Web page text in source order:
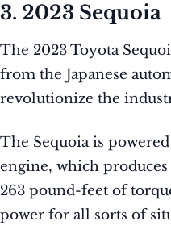
3. 2023 Sequoia
The 2023 Toyota
from the Japanese
revolutionize the
The Sequoia is
engine, which
263 pound-feet of
power for all sorts of